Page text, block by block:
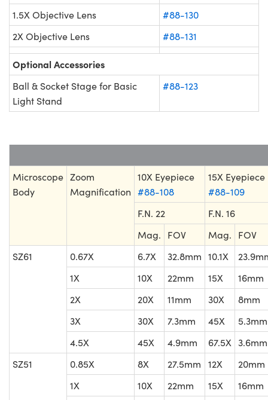
1.5X Objective Lens
#88-130
2X Objective Lens
#88-131
Optional Accessories
Ball & Socket Stage for Basic
Light Stand
#88-123
Microscope
Body
Zoom
Magnification
10X Eyepiece
#88-108
15X Eyepiece
#88-109
F.N. 22
F.N. 16
Mag.
FOV Mag.
FOV
SZ61
0.67X 6.7X 32.8mm 10.1X
1X
10X 22mm 15X
16mm
2X
20X 11mm 30X
8mm
3X
30X 7.3mm 45X
5.3mm
4.5X
45X 4.9mm 67.5X 3.6mm
SZ51
0.85X 8X 27.5mm 12X
20mm
1X
10X 22mm 15X
16mm